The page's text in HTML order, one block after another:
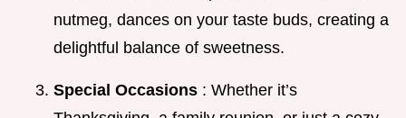
nutmeg, dances on your taste buds, creating a
delightful balance of sweetness.
Special Occasions : Whether it’s